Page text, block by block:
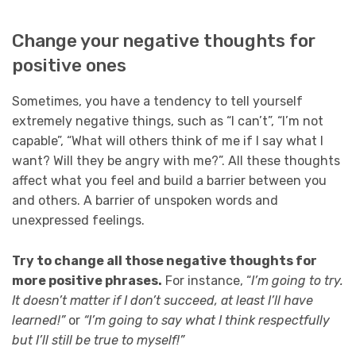
Change your negative thoughts for
positive ones
Sometimes, you have a tendency to tell yourself
extremely negative things, such as “I can’t”, “I’m not
capable”, “What will others think of me if I say what I
want? Will they be angry with me?”. All these thoughts
affect what you feel and build a barrier between you
and others. A barrier of unspoken words and
unexpressed feelings.
Try to change all those negative thoughts for
more positive phrases. For instance, “I’m going to try.
It doesn’t matter if I don’t succeed, at least I’ll have
learned!” or “I’m going to say what I think respectfully
but I’ll still be true to myself!”